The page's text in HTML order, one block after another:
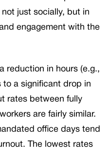
just socially, but in
engagement with the
reduction in hours (e.g.,
to a significant drop in
rates between fully
are fairly similar.
office days tend
The lowest rates